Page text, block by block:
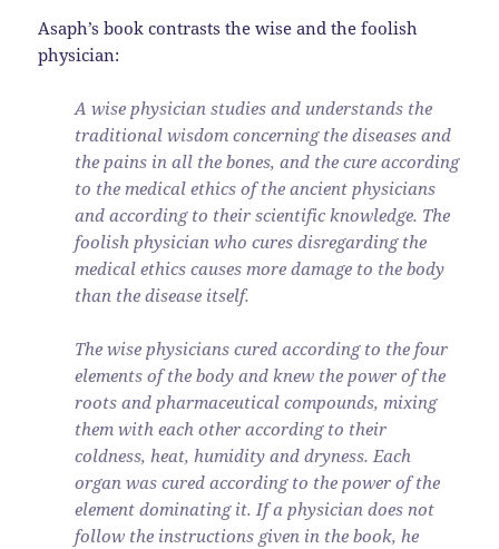
Asaph’s book contrasts the wise and the foolish
physician:
A wise physician studies and understands the
traditional wisdom concerning the diseases and
the pains in all the bones, and the cure according
to the medical ethics of the ancient physicians
and according to their scientific knowledge. The
foolish physician who cures disregarding the
medical ethics causes more damage to the body
than the disease itself.
The wise physicians cured according to the four
elements of the body and knew the power of the
roots and pharmaceutical compounds, mixing
them with each other according to their
coldness, heat, humidity and dryness. Each
organ was cured according to the power of the
element dominating it. If a physician does not
follow the instructions given in the book, he